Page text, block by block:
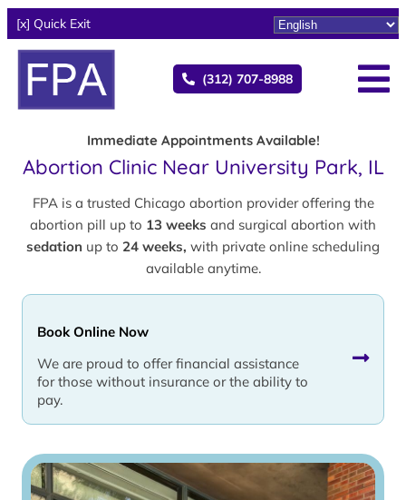
[x] Quick Exit
(312) 707-8988
Immediate Appointments Available!
Abortion Clinic Near University Park, IL
FPA is a trusted Chicago abortion provider offering the
abortion pill up to 13 weeks and surgical abortion with
sedation up to 24 weeks, with private online scheduling
available anytime.
Book Online Now
We are proud to offer financial assistance
for those without insurance or the ability to
pay.